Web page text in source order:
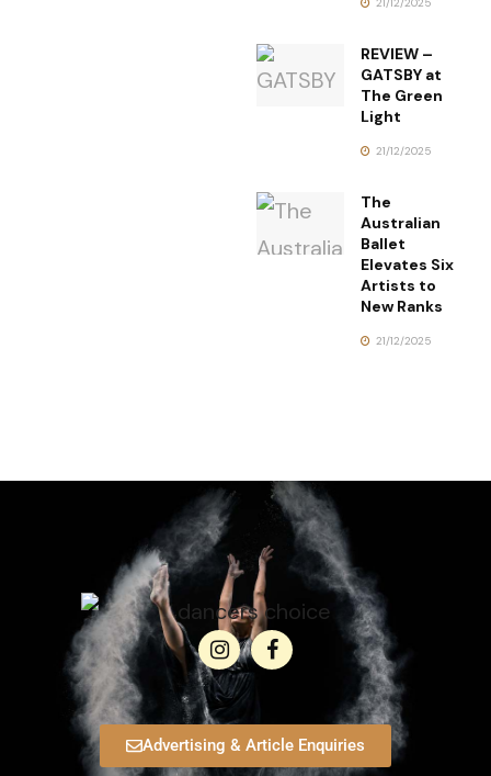
REVIEW –
GATSBY at
The Green
Light
21/12/2025
The
Australian
Ballet
Elevates Six
Artists to
New Ranks
21/12/2025
Advertising & Article Enquiries